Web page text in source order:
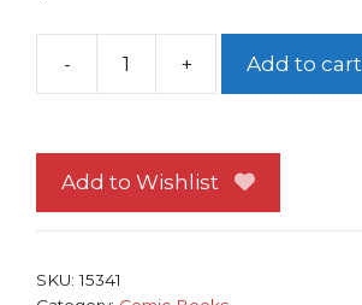
-
The
1
NM
+ Add to cart
Add to Wishlist
SKU:15341